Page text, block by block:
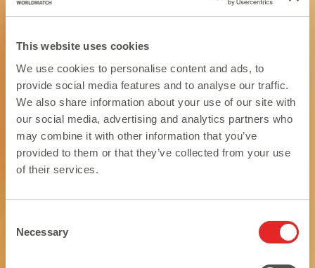
This website uses cookies
We use cookies to personalise content and ads, to
provide social media features and to analyse our traffic.
We also share information about your use of our site with
our social media, advertising and analytics partners who
may combine it with other information that you’ve
provided to them or that they’ve collected from your use
of their services.
Selection
Necessary